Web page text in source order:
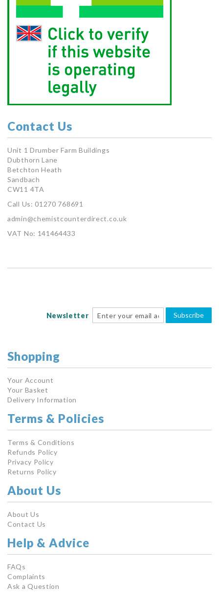
Contact Us
Unit 1 Drumber Farm Buildings
Dubthorn Lane
Betchton Heath
Sandbach
CW11 4TA
Call Us: 01270 768691
admin@chemistcounterdirect.co.uk
VAT No: 141464433
Newsletter Subscribe
Shopping
Your Account
Your Basket
Delivery Information
Terms & Policies
Terms & Conditions
Refunds Policy
Privacy Policy
Returns Policy
About Us
About Us
Contact Us
Help & Advice
FAQs
Complaints
Ask a Question